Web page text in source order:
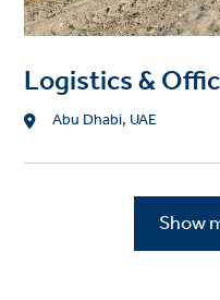
Logistics &
Location
Abu Dhabi, UAE
Show